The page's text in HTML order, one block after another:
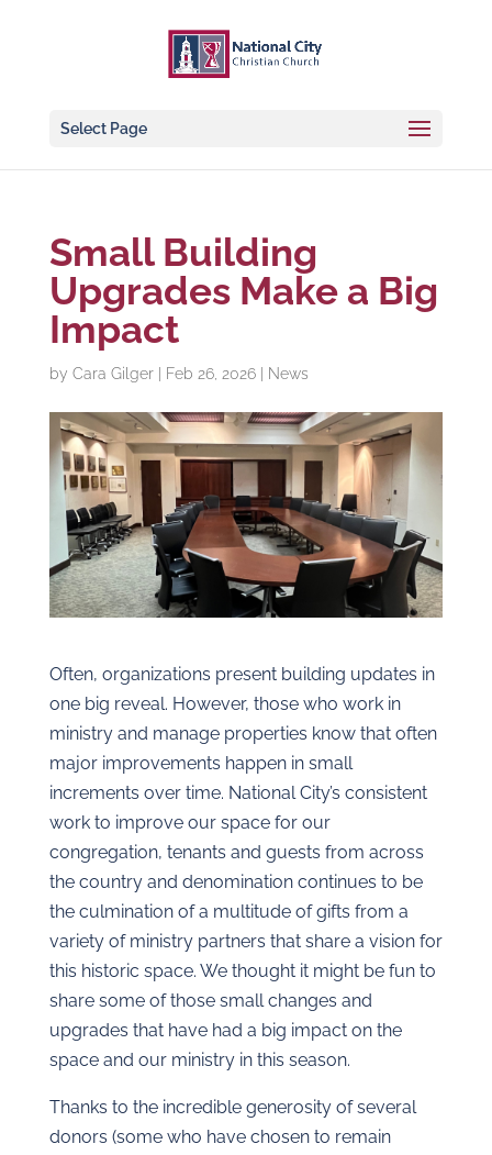
Select Page
Small Building
Upgrades Make a Big
Impact
by Cara Gilger| Feb 26, 2026| News
Often, organizations present building updates in
one big reveal. However, those who work in
ministry and manage properties know that often
major improvements happen in small
increments over time. National City’s consistent
work to improve our space for our
congregation, tenants and guests from across
the country and denomination continues to be
the culmination of a multitude of gifts from a
variety of ministry partners that share a vision for
this historic space. We thought it might be fun to
share some of those small changes and
upgrades that have had a big impact on the
space and our ministry in this season.
Thanks to the incredible generosity of several
donors (some who have chosen to remain